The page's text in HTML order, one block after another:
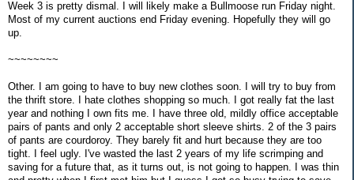
Week 3 is pretty dismal. I will likely make a Bullmoose run Friday night.
Most of my current auctions end Friday evening. Hopefully they will go
up.
~~~~~~~~
Other. I am going to have to buy new clothes soon. I will try to buy from
the thrift store. I hate clothes shopping so much. I got really fat the last
year and nothing I own fits me. I have three old, mildly office acceptable
pairs of pants and only 2 acceptable short sleeve shirts. 2 of the 3 pairs
of pants are courdoroy. They barely fit and hurt because they are too
tight. I feel ugly. I've wasted the last 2 years of my life scrimping and
saving for a future that, as it turns out, is not going to happen. I was thin